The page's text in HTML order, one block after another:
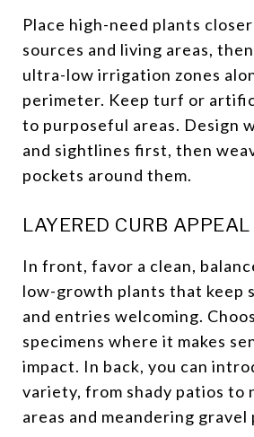
Place high-need plants
sources and living areas,
ultra-low irrigation zones
perimeter. Keep turf or
to purposeful areas. Design
and sightlines first, then
pockets around them.
LAYERED CURB APPEAL
In front, favor a clean,
low-growth plants that keep
and entries welcoming.
specimens where it makes
impact. In back, you can
variety, from shady patios to
areas and meandering gravel